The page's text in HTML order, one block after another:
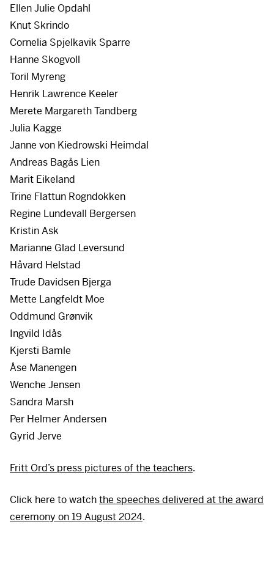
Ellen Julie Opdahl
Knut Skrindo
Cornelia Spjelkavik Sparre
Hanne Skogvoll
Toril Myreng
Henrik Lawrence Keeler
Merete Margareth Tandberg
Julia Kagge
Janne von Kiedrowski Heimdal
Andreas Bagås Lien
Marit Eikeland
Trine Flattun Rogndokken
Regine Lundevall Bergersen
Kristin Ask
Marianne Glad Leversund
Håvard Helstad
Trude Davidsen Bjerga
Mette Langfeldt Moe
Oddmund Grønvik
Ingvild Idås
Kjersti Bamle
Åse Manengen
Wenche Jensen
Sandra Marsh
Per Helmer Andersen
Gyrid Jerve
Fritt Ord’s press pictures of the teachers.
Click here to watchthe speeches delivered at the award
ceremony on 19 August 2024.